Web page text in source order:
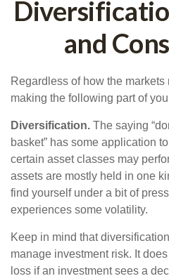
and
Regardless of how the
making the following part of
Diversification. The saying
basket” has some application
certain asset classes may
assets are mostly held in one
find yourself under a bit of
experiences some volatility.
Keep in mind that
manage investment risk. It
loss if an investment sees a